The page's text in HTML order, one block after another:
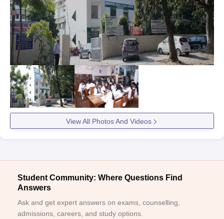
View All Photos And Videos
Student Community: Where Questions Find
Answers
Ask and get expert answers on exams, counselling,
admissions, careers, and study options.